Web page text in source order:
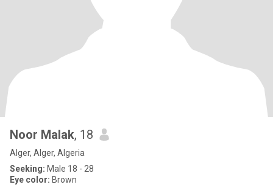
Noor Malak, 18
Alger, Alger, Algeria
Seeking: Male 18 - 28
Eye color: Brown